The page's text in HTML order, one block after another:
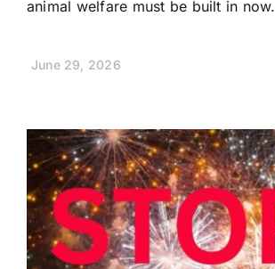
animal welfare must be built in now.
June 29, 2026